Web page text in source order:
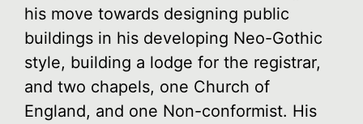
his move towards designing public
buildings in his developing Neo-Gothic
style, building a lodge for the registrar,
and two chapels, one Church of
England, and one Non-conformist. His